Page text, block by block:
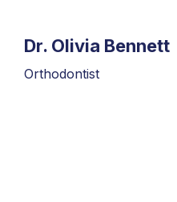
Dr. Olivia Bennett
Orthodontist